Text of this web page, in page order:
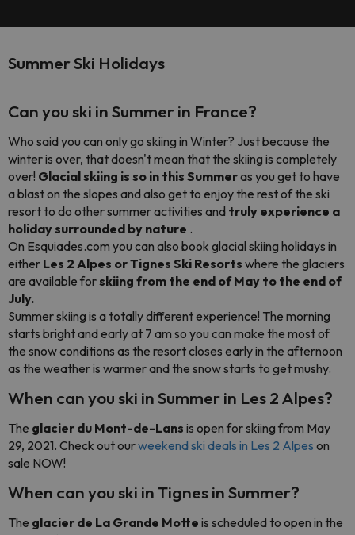
Summer Ski Holidays
Can you ski in Summer in France?
Who said you can only go skiing in Winter? Just because the
winter is over, that doesn't mean that the skiing is completely
over! Glacial skiing is so in this Summeras you get to have
a blast on the slopes and also get to enjoy the rest of the ski
resort to do other summer activities and truly experience a
holiday surrounded by nature .
On Esquiades.com you can also book glacial skiing holidays in
either Les 2 Alpes or Tignes Ski Resorts where the glaciers
are available forskiing from the end of May to the end of
July.
Summer skiing is a totally different experience! The morning
starts bright and early at 7 am so you can make the most of
the snow conditions as the resort closes early in the afternoon
as the weather is warmer and the snow starts to get mushy.
When can you ski in Summer in Les 2 Alpes?
The glacier du Mont-de-Lans is open for skiing from May
29, 2021. Check out ourweekend ski deals in Les 2 Alpes on
sale NOW!
When can you ski in Tignes in Summer?
The glacier de La Grande Motte is scheduled to open in the